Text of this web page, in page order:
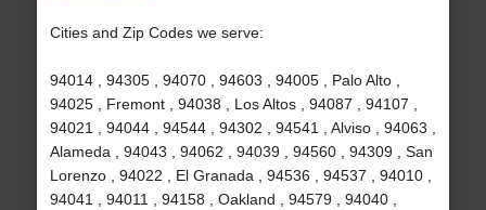
Cities and Zip Codes we serve:
94014 , 94305 , 94070 , 94603 , 94005 , Palo Alto ,
94025 , Fremont , 94038 , Los Altos , 94087 , 94107 ,
94021 , 94044 , 94544 , 94302 , 94541 , Alviso , 94063 ,
Alameda , 94043 , 94062 , 94039 , 94560 , 94309 , San
Lorenzo , 94022 , El Granada , 94536 , 94537 , 94010 ,
94041 , 94011 , 94158 , Oakland , 94579 , 94040 ,